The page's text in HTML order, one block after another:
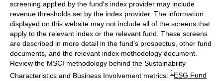
screening applied by the fund's index provider may include
revenue thresholds set by the index provider. The information
displayed on this website may not include all of the screens that
apply to the relevant index or the relevant fund. These screens
are described in more detail in the fund’s prospectus, other fund
documents, and the relevant index methodology document.
Review the MSCI methodology behind the Sustainability
Characteristics and Business Involvement metrics: 1ESG Fund